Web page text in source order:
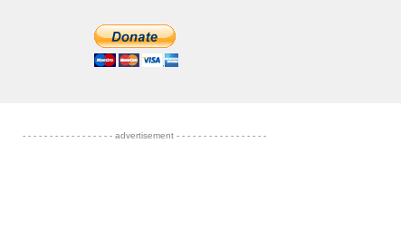
- - - - - - - - - - - - - - - - - advertisement - - - - - - - - - - - - - - - - -